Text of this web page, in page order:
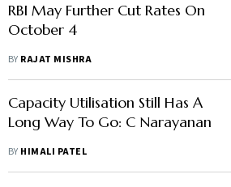
RBI May Further Cut Rates On
October 4
BY RAJAT MISHRA
Capacity Utilisation Still Has A
Long Way To Go: C Narayanan
BY HIMALI PATEL